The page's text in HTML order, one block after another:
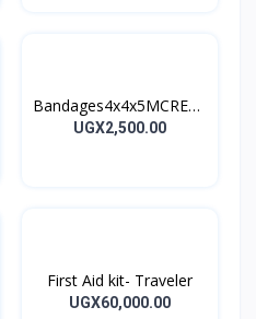
Bandages4x4x5MCREPE
BANDAGES 5M
UGX2,500.00
First Aid kit- Traveler
UGX60,000.00